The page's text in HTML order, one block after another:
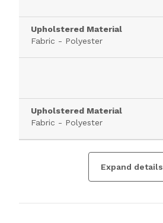
Upholstered Material
Fabric - Polyester
Upholstered Material
Fabric - Polyester
Expand details